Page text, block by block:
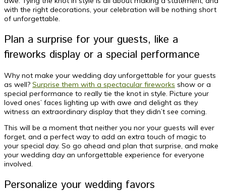
with the right decorations, your celebration will be nothing short
of unforgettable.
Plan a surprise for your guests, like a
fireworks display or a special performance
Why not make your wedding day unforgettable for your guests
as well? Surprise them with a spectacular fireworks show or a
special performance to really tie the knot in style. Picture your
loved ones’ faces lighting up with awe and delight as they
witness an extraordinary display that they didn’t see coming.
This will be a moment that neither you nor your guests will ever
forget, and a perfect way to add an extra touch of magic to
your special day. So go ahead and plan that surprise, and make
your wedding day an unforgettable experience for everyone
involved.
Personalize your wedding favors